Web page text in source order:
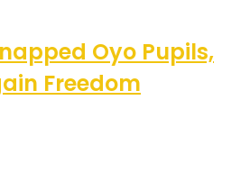
Oyo Pupils,
Freedom